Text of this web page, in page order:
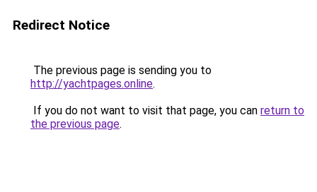
Redirect Notice
The previous page is sending you to
http://yachtpages.online.
If you do not want to visit that page, you can return to
the previous page.